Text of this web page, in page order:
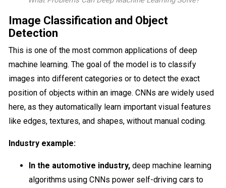
Image Classification and Object
Detection
This is one of the most common applications of deep
machine learning. The goal of the model is to classify
images into different categories or to detect the exact
position of objects within an image. CNNs are widely used
here, as they automatically learn important visual features
like edges, textures, and shapes, without manual coding.
Industry example:
In the automotive industry, deep machine learning
algorithms using CNNs power self-driving cars to